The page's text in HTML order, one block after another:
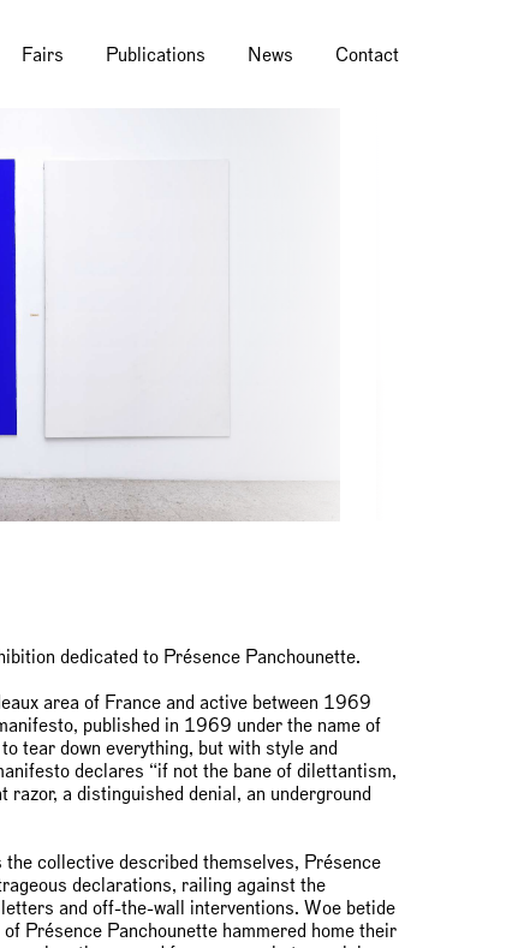
Fairs Publications News Contact
dedicated to Présence Panchounette.
area of France and active between 1969
published in 1969 under the name of
tear down everything, but with style and
declares “if not the bane of dilettantism,
a distinguished denial, an underground
collective described themselves, Présence
declarations, railing against the
and off-the-wall interventions. Woe betide
Présence Panchounette hammered home their